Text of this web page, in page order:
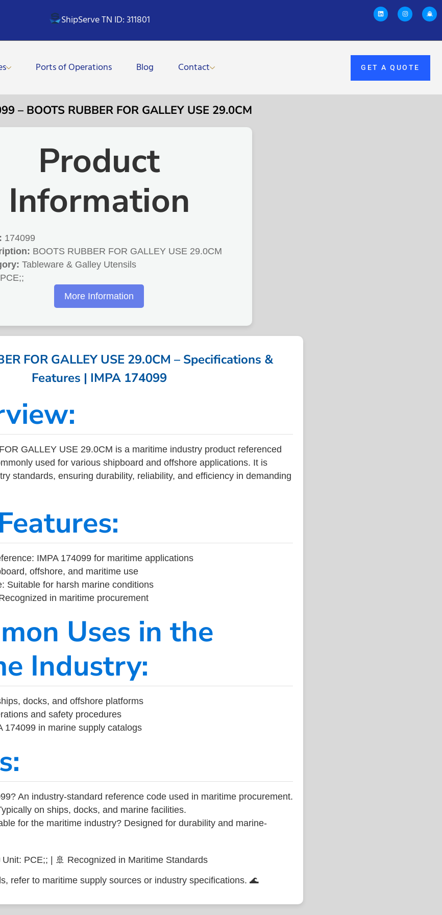
ShipServe TN ID: 311801
Ports of Operations Blog Contact GET A QUOTE
– BOOTS RUBBER FOR GALLEY USE 29.0CM
Product
Information
174099
BOOTS RUBBER FOR GALLEY USE 29.0CM
Tableware & Galley Utensils
PCE;;
More Information
FOR GALLEY USE 29.0CM – Specifications &
Features | IMPA 174099
GALLEY USE 29.0CM is a maritime industry product referenced
used for various shipboard and offshore applications. It is
standards, ensuring durability, reliability, and efficiency in demanding
IMPA 174099 for maritime applications
offshore, and maritime use
Suitable for harsh marine conditions
in maritime procurement
Uses in the
Industry:
docks, and offshore platforms
and safety procedures
174099 in marine supply catalogs
An industry-standard reference code used in maritime procurement.
on ships, docks, and marine facilities.
for the maritime industry? Designed for durability and marine-
Unit: PCE;; | 🚢 Recognized in Maritime Standards
refer to maritime supply sources or industry specifications. 🌊